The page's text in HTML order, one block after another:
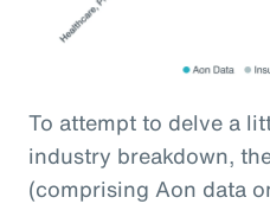
To attempt to delve a
industry breakdown,
(comprising Aon data